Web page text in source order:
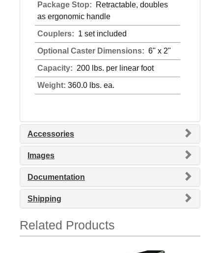
Package Stop:
Retractable, doubles
as ergonomic handle
Couplers: 1 set included
Optional Caster Dimensions: 6" x 2"
Capacity: 200 lbs. per linear foot
Weight: 360.0 lbs. ea.
Accessories
Images
Documentation
Shipping
Related Products